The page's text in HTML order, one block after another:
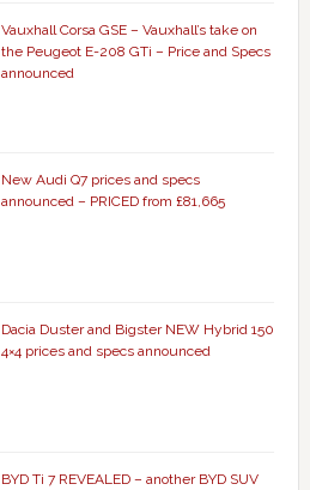
Vauxhall Corsa GSE – Vauxhall’s take on
the Peugeot E-208 GTi – Price and Specs
announced
New Audi Q7 prices and specs
announced – PRICED from £81,665
Dacia Duster and Bigster NEW Hybrid 150
4×4 prices and specs announced
BYD Ti 7 REVEALED – another BYD SUV